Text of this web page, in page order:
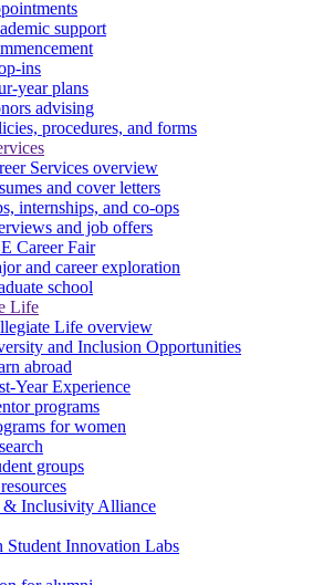
support
ins
year plans
advising
procedures, and forms
Services overview
and cover letters
internships, and co-ops
and job offers
Career Fair
and career exploration
school
Life
Life overview
and Inclusion Opportunities
abroad
Year Experience
programs
for women
groups
Inclusivity Alliance
Student Innovation Labs